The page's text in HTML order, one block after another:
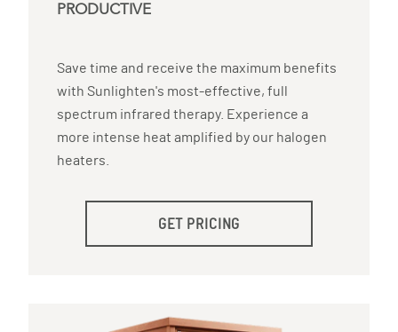
PRODUCTIVE
Save time and receive the maximum benefits
with Sunlighten's most-effective, full
spectrum infrared therapy. Experience a
more intense heat amplified by our halogen
heaters.
GET PRICING